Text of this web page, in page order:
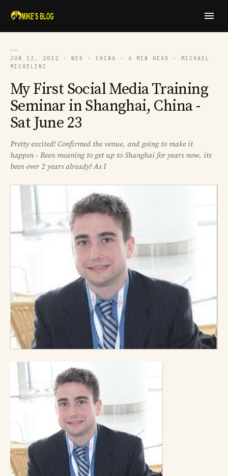
──
JUN 13, 2012 · WED · CHINA · 4 MIN READ · MICHAEL
MICHELINI
My First Social Media Training
Seminar in Shanghai, China -
Sat June 23
Pretty excited! Confirmed the venue, and going to make it
happen - Been meaning to get up to Shanghai for years now, its
been over 2 years already! As I